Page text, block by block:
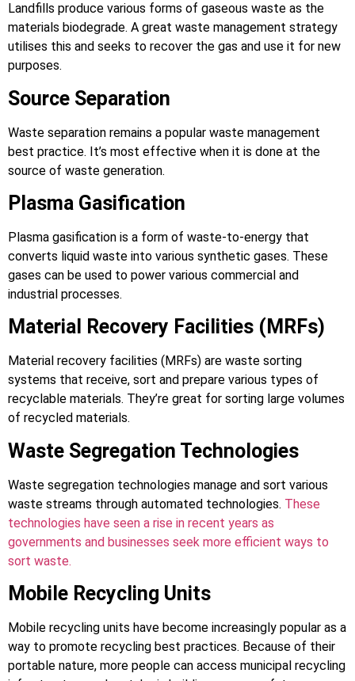
Landfills produce various forms of gaseous waste as the
materials biodegrade. A great waste management strategy
utilises this and seeks to recover the gas and use it for new
purposes.
Source Separation
Waste separation remains a popular waste management
best practice. It’s most effective when it is done at the
source of waste generation.
Plasma Gasification
Plasma gasification is a form of waste-to-energy that
converts liquid waste into various synthetic gases. These
gases can be used to power various commercial and
industrial processes.
Material Recovery Facilities (MRFs)
Material recovery facilities (MRFs) are waste sorting
systems that receive, sort and prepare various types of
recyclable materials. They’re great for sorting large volumes
of recycled materials.
Waste Segregation Technologies
Waste segregation technologies manage and sort various
waste streams through automated technologies. These
technologies have seen a rise in recent years as
governments and businesses seek more efficient ways to
sort waste.
Mobile Recycling Units
Mobile recycling units have become increasingly popular as a
way to promote recycling best practices. Because of their
portable nature, more people can access municipal recycling